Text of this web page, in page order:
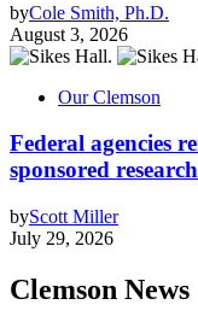
byCole Smith, Ph.D.
August 3, 2026
Our Clemson
Federal agencies
sponsored research
byScott Miller
July 29, 2026
Clemson News